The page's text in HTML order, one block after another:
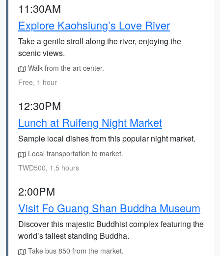
11:30AM
Explore Kaohsiung’s Love River
Take a gentle stroll along the river, enjoying the
scenic views.
Walk from the art center.
Free, 1 hour
12:30PM
Lunch at Ruifeng Night Market
Sample local dishes from this popular night market.
Local transportation to market.
TWD500, 1.5 hours
2:00PM
Visit Fo Guang Shan Buddha Museum
Discover this majestic Buddhist complex featuring the
world’s tallest standing Buddha.
Take bus 850 from the market.